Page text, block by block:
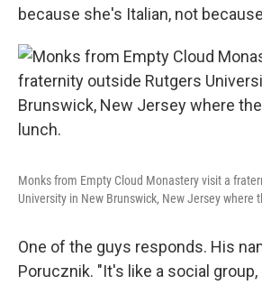
because she's Italian, not
Monks from Empty Cloud Monastery visit a
University in New Brunswick, New Jersey where
One of the guys responds. His
Porucznik. "It's like a social